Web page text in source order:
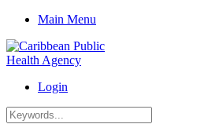
Main Menu
Login